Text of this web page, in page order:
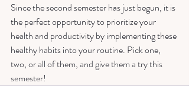
Since the second semester has just begun, it is
the perfect opportunity to prioritize your
health and productivity by implementing these
healthy habits into your routine. Pick one,
two, or all of them, and give them a try this
semester!